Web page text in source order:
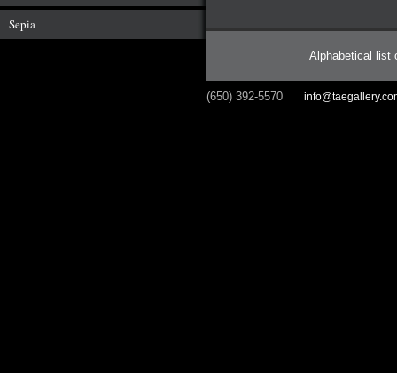
Sepia
Alphabetical list
(650) 392-5570